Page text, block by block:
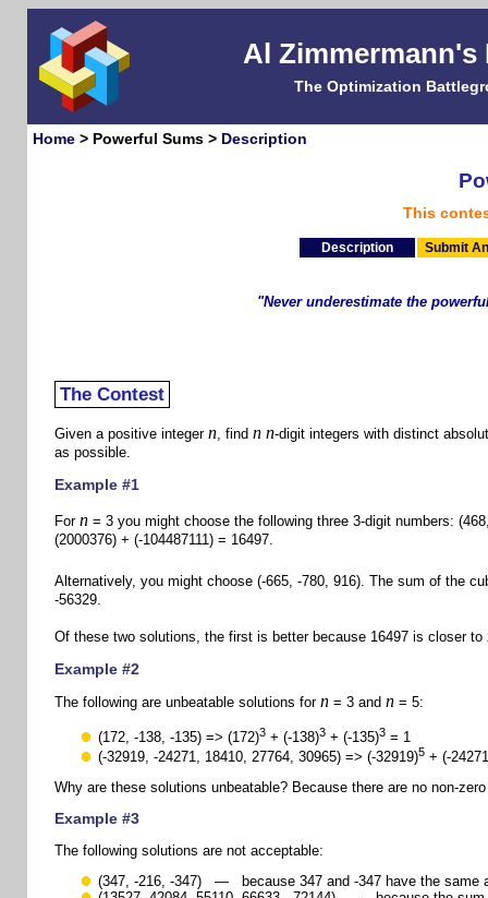
Al
The Optimization
Home> Powerful Sums > Description
This
Description Submit
"Never underestimate the
The Contest
Given a positive integer n, find n n-digit integers with distinct
as possible.
Example #1
For n= 3 you might choose the following three 3-digit numbers:
(2000376) + (-104487111) = 16497.
Alternatively, you might choose (-665, -780, 916). The sum of the
-56329.
Of these two solutions, the first is better because 16497 is closer to
Example #2
The following are unbeatable solutions for n= 3 and n= 5:
(172, -138, -135) => (172)3+ (-138)3+ (-135)3= 1
(-32919, -24271, 18410, 27764, 30965) => (-32919)5+ (-
Why are these solutions unbeatable? Because there are no non-
Example #3
The following solutions are not acceptable:
(347, -216, -347) — because 347 and -347 have the same